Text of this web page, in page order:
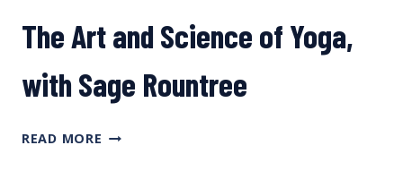
The Art and Science of Yoga,
with Sage Rountree
READ MORE THE